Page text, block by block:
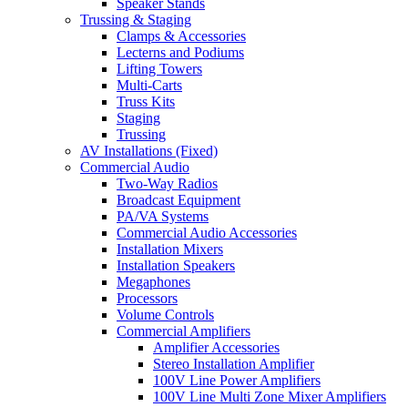
Speaker Stands
Trussing & Staging
Clamps & Accessories
Lecterns and Podiums
Lifting Towers
Multi-Carts
Truss Kits
Staging
Trussing
AV Installations (Fixed)
Commercial Audio
Two-Way Radios
Broadcast Equipment
PA/VA Systems
Commercial Audio Accessories
Installation Mixers
Installation Speakers
Megaphones
Processors
Volume Controls
Commercial Amplifiers
Amplifier Accessories
Stereo Installation Amplifier
100V Line Power Amplifiers
100V Line Multi Zone Mixer Amplifiers